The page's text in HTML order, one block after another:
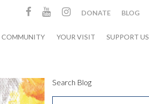
DONATE BLOG
COMMUNITY YOUR VISIT SUPPORT US
Search Blog